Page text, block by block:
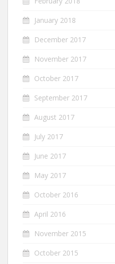
January 2018
December 2017
November 2017
October 2017
September 2017
August 2017
July 2017
June 2017
May 2017
October 2016
April 2016
November 2015
October 2015